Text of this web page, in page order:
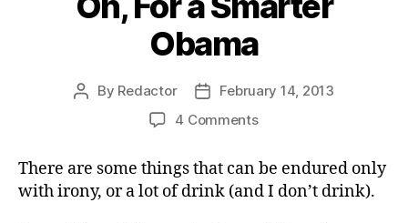
Obama
Post
By Redactor
PostFebruary 14, 2013
4 Commentson
For
a
Smarter
There are some things that can be endured only
with irony, or a lot of drink (and I don’t drink).